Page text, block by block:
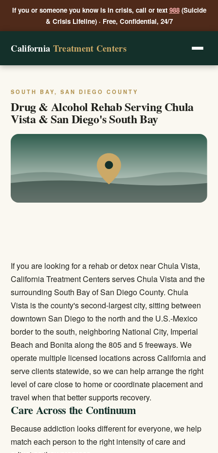
If you or someone you know is in crisis, call or text 988(Suicide
& Crisis Lifeline) · Free, Confidential, 24/7
California Treatment Centers
SOUTH BAY, SAN DIEGO COUNTY
Drug & Alcohol Rehab Serving Chula
Vista & San Diego's South Bay
If you are looking for a rehab or detox near Chula Vista,
California Treatment Centers serves Chula Vista and the
surrounding South Bay of San Diego County. Chula
Vista is the county's second-largest city, sitting between
downtown San Diego to the north and the U.S.-Mexico
border to the south, neighboring National City, Imperial
Beach and Bonita along the 805 and 5 freeways. We
operate multiple licensed locations across California and
serve clients statewide, so we can help arrange the right
level of care close to home or coordinate placement and
travel when that better supports recovery.
Care Across the Continuum
Because addiction looks different for everyone, we help
match each person to the right intensity of care and